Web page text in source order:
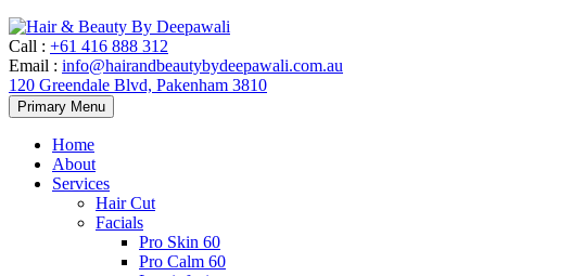
Call : +61 416 888 312
Email : info@hairandbeautybydeepawali.com.au
120 Greendale Blvd, Pakenham 3810
Primary Menu Skip
to
Home
About
Services
Hair Cut
Facials
Pro Skin 60
Pro Calm 60